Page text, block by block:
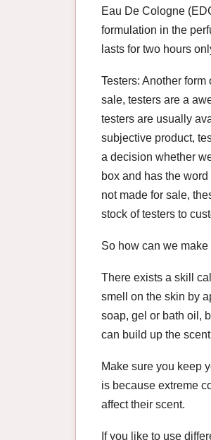
Eau De Cologne
formulation in the
lasts for two hours
Testers: Another
sale, testers are a
testers are usually
subjective product,
a decision whether
box and has the
not made for sale,
stock of testers to
So how can we
There exists a skill
smell on the skin by
soap, gel or bath oil,
can build up the
Make sure you keep
is because extreme
affect their scent.
If you like to use